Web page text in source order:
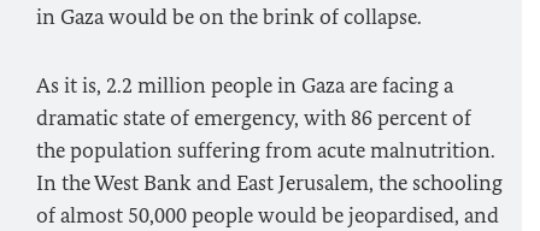
in Gaza would be on the brink of collapse.
As it is, 2.2 million people in Gaza are facing a
dramatic state of emergency, with 86 percent of
the population suffering from acute malnutrition.
In the West Bank and East Jerusalem, the schooling
of almost 50,000 people would be jeopardised, and